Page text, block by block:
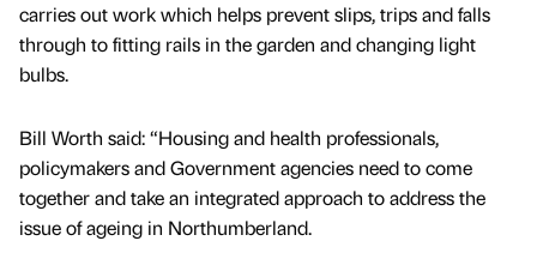
carries out work which helps prevent slips, trips and falls
through to fitting rails in the garden and changing light
bulbs.
Bill Worth said: “Housing and health professionals,
policymakers and Government agencies need to come
together and take an integrated approach to address the
issue of ageing in Northumberland.